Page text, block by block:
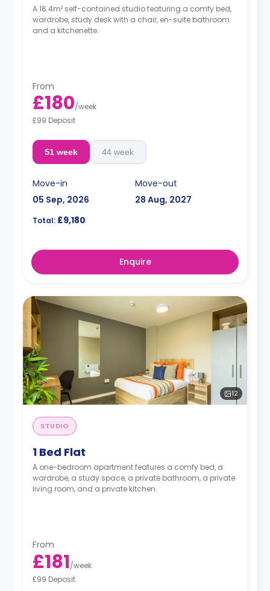
A 16.4m² self-contained studio featuring a comfy bed,
wardrobe, study desk with a chair, en-suite bathroom
and a kitchenette.
From
£180/week
£99 Deposit
51 week 44 week
Move-in
05 Sep, 2026
Move-out
28 Aug, 2027
Total: £9,180
Enquire
12
STUDIO
1 Bed Flat
A one-bedroom apartment features a comfy bed, a
wardrobe, a study space, a private bathroom, a private
living room, and a private kitchen.
From
£181/week
£99 Deposit